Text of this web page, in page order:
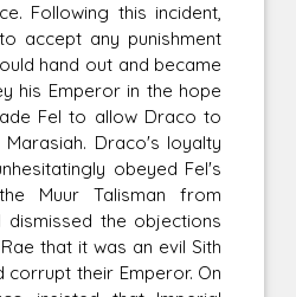
Following this incident,
accept any punishment
hand out and became
his Emperor in the hope
Fel to allow Draco to
Draco's loyalty
obeyed Fel's
Muur Talisman from
dismissed the objections
that it was an evil Sith
corrupt their Emperor. On